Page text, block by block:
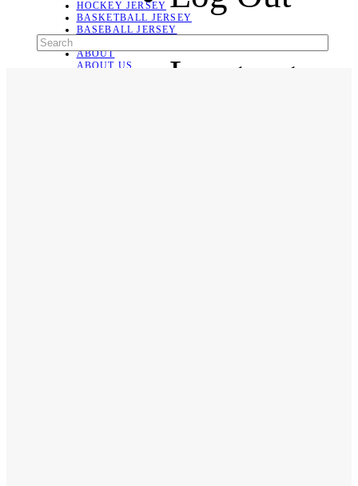
Language
HOCKEY JERSEY
BASKETBALL JERSEY
BASEBALL JERSEY
ABOUT
ABOUT US